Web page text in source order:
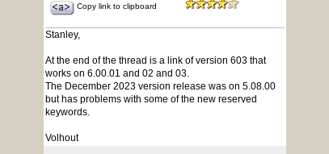
Copy link to clipboard
Stanley,
At the end of the thread is a link of version 603 that
works on 6.00.01 and 02 and 03.
The December 2023 version release was on 5.08.00
but has problems with some of the new reserved
keywords.
Volhout